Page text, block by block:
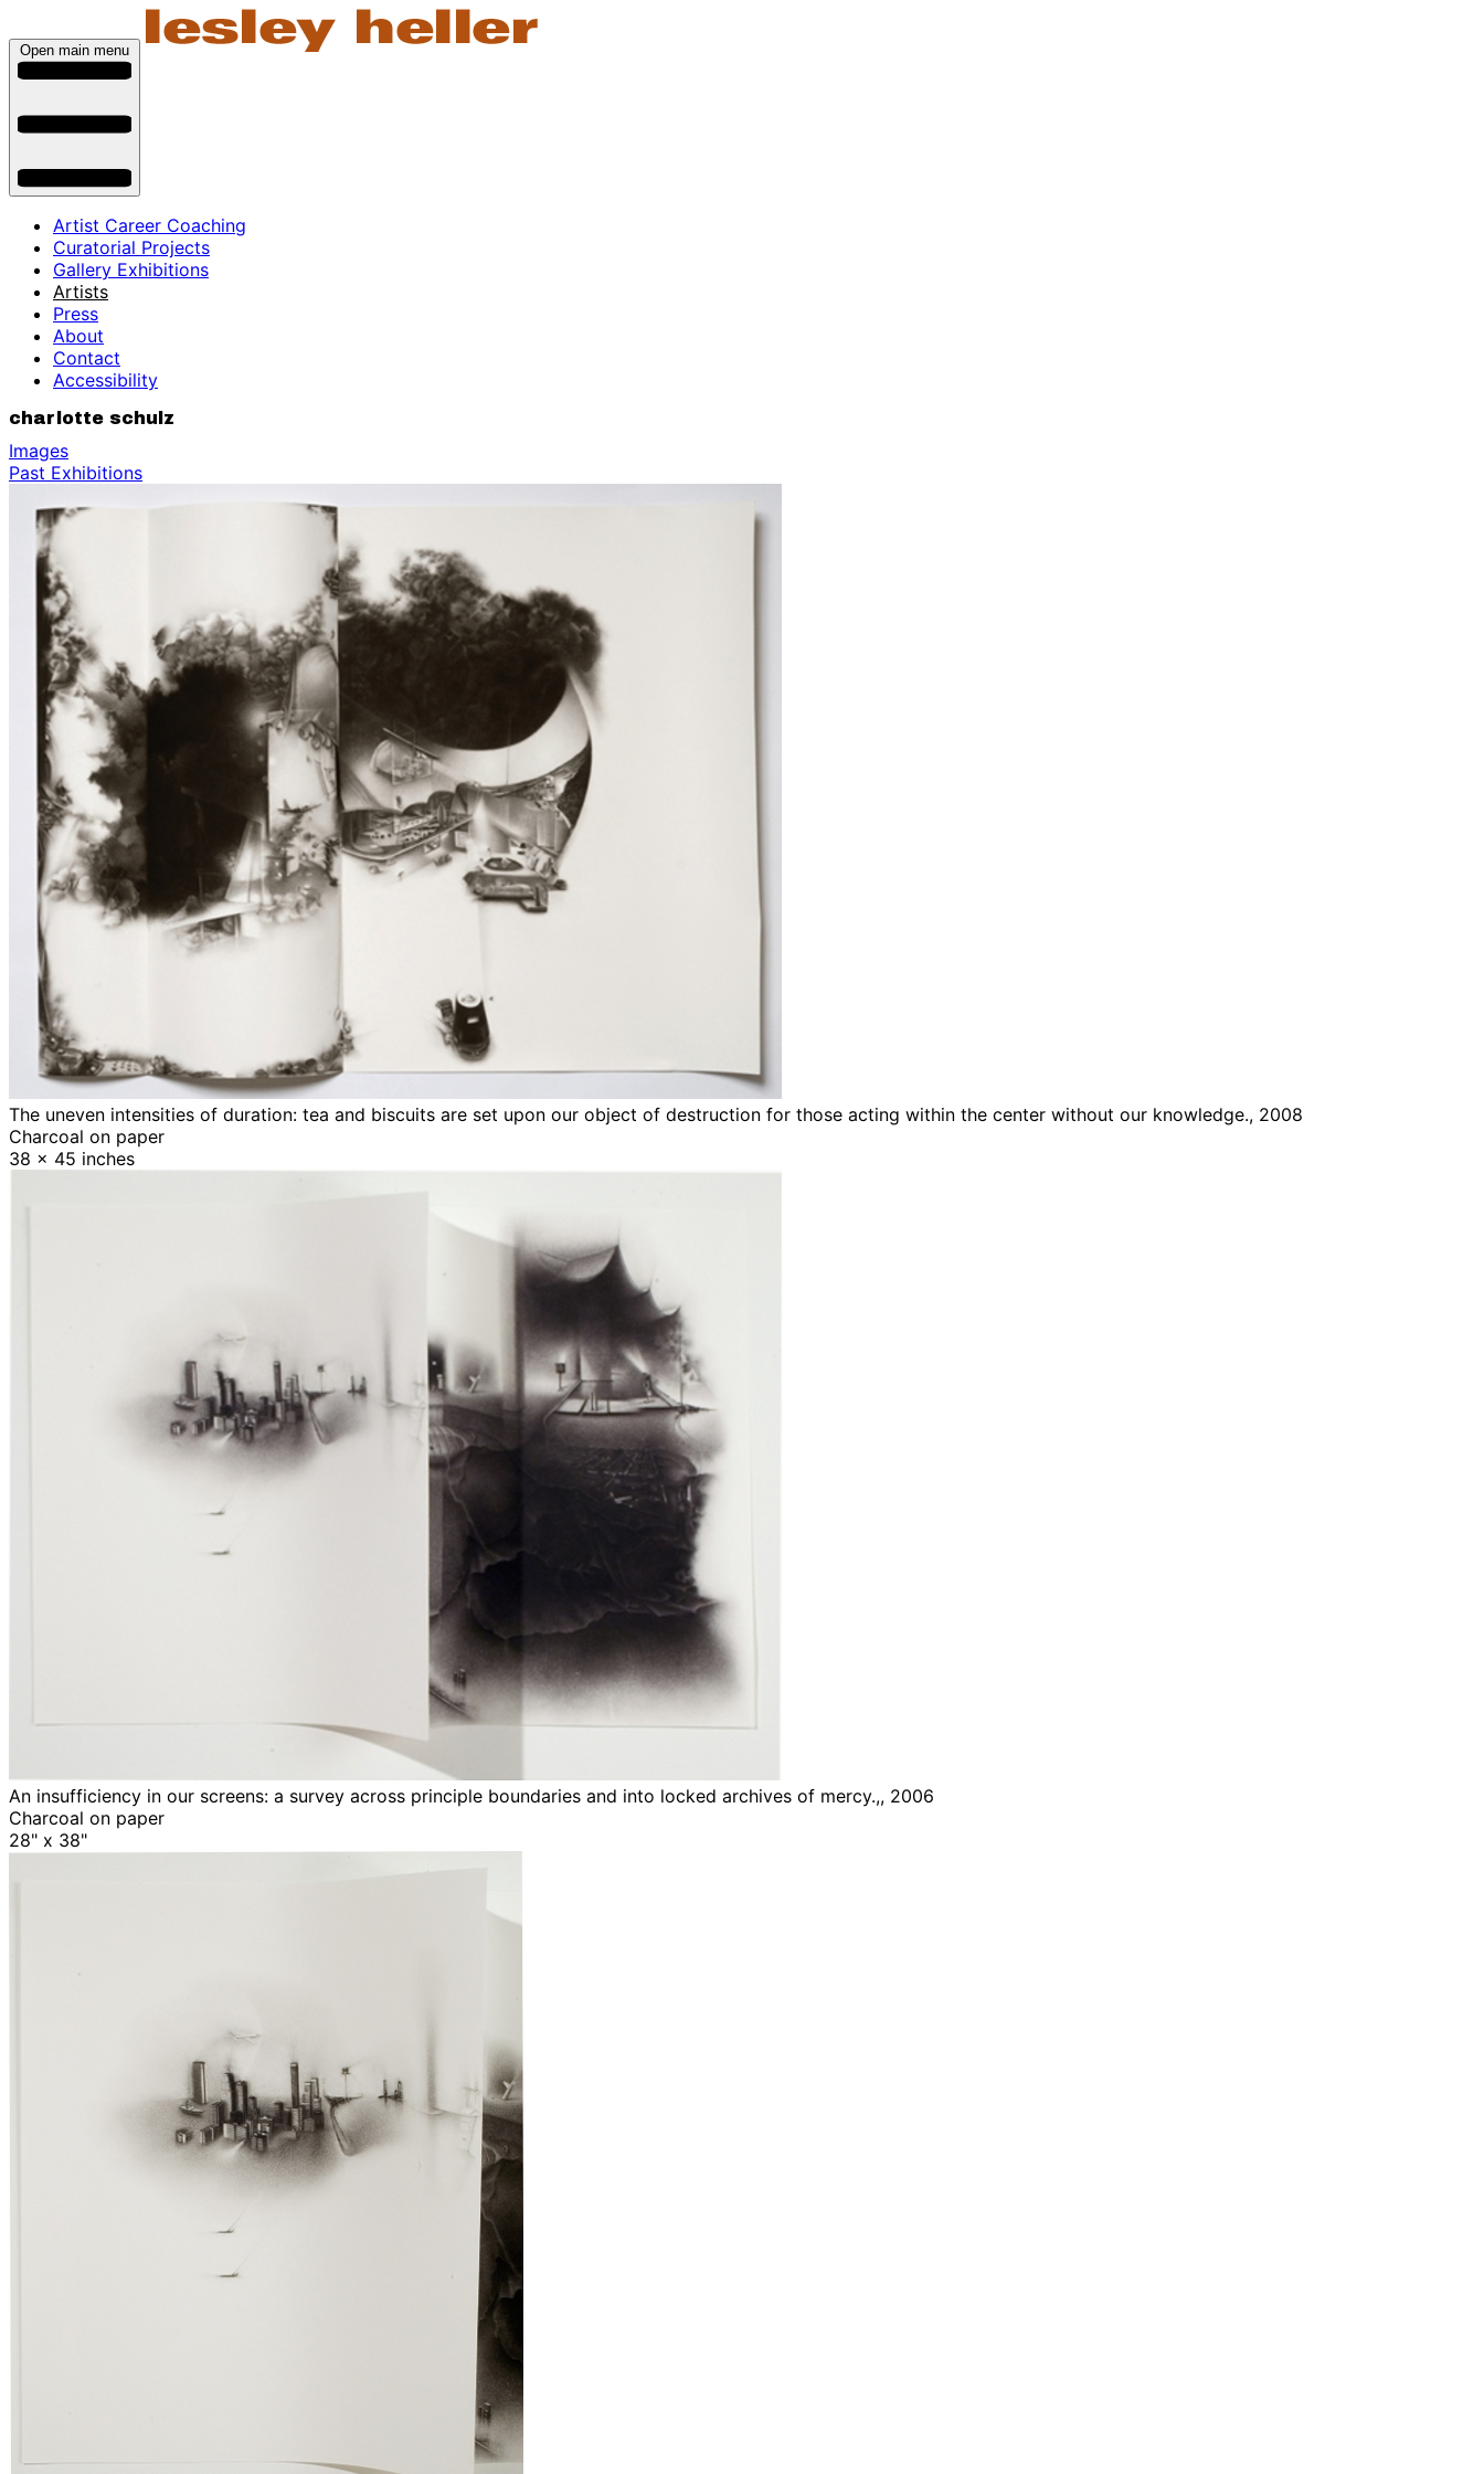
Open main menu
Artist Career Coaching
Curatorial Projects
Gallery Exhibitions
Artists
Press
About
Contact
Accessibility
charlotte schulz
Images
Past Exhibitions
The uneven intensities of duration: tea and biscuits are set upon our object of destruction for those acting within the center without our knowledge., 2008
Charcoal on paper
38 x 45 inches
An insufficiency in our screens: a survey across principle boundaries and into locked archives of mercy.,, 2006
Charcoal on paper
28" x 38"